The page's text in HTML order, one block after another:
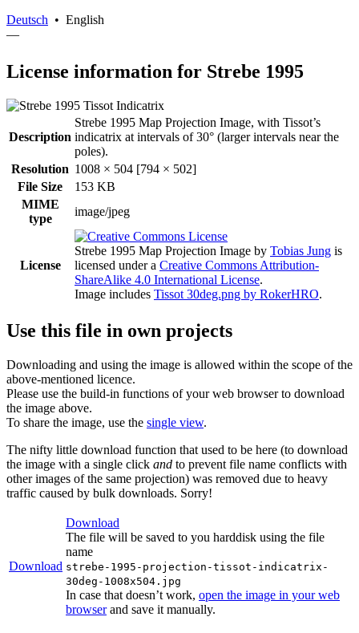
Deutsch • English
—
License information for Strebe 1995
Description
Strebe 1995 Map Projection Image, with Tissot’s
indicatrix at intervals of 30° (larger intervals near the
poles).
Resolution 1008 × 504 [794 × 502]
File Size
153 KB
MIME
type
image/jpeg
License
Strebe 1995 Map Projection Image by Tobias Jung is
licensed under a Creative Commons Attribution-
ShareAlike 4.0 International License.
Image includes Tissot 30deg.png by RokerHRO.
Use this file in own projects
Downloading and using the image is allowed within the scope of the
above-mentioned licence.
Please use the build-in functions of your web browser to download
the image above.
To share the image, use the single view.
The nifty little download function that used to be here (to download
the image with a single click and to prevent file name conflicts with
other images of the same projection) was removed due to heavy
traffic caused by bulk downloads. Sorry!
Download
Download
The file will be saved to you harddisk using the file
name
strebe-1995-projection-tissot-indicatrix-
30deg-1008x504.jpg
In case that doesn’t work, open the image in your web
browserand save it manually.